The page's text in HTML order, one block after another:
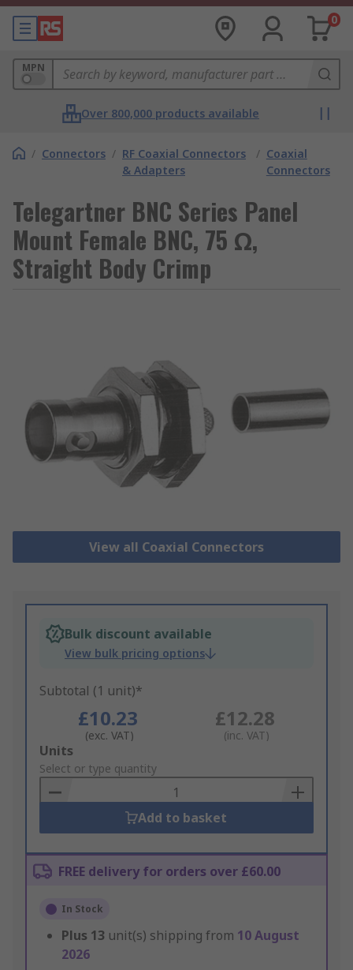
0
MPN
Over 800,000 products available
/ Connectors / RF Coaxial Connectors
& Adapters
/ Coaxial
Connectors
Telegartner BNC Series Panel
Mount Female BNC, 75 Ω,
Straight Body Crimp
View all Coaxial Connectors
Bulk discount available
View bulk pricing options
Subtotal (1 unit)*
£10.23
(exc. VAT)
£12.28
(inc. VAT)
Add
to
Basket
Units
Select or type quantity
Add to basket
FREE delivery for orders over £60.00
In Stock
Plus 13 unit(s) shipping from 10 August
2026